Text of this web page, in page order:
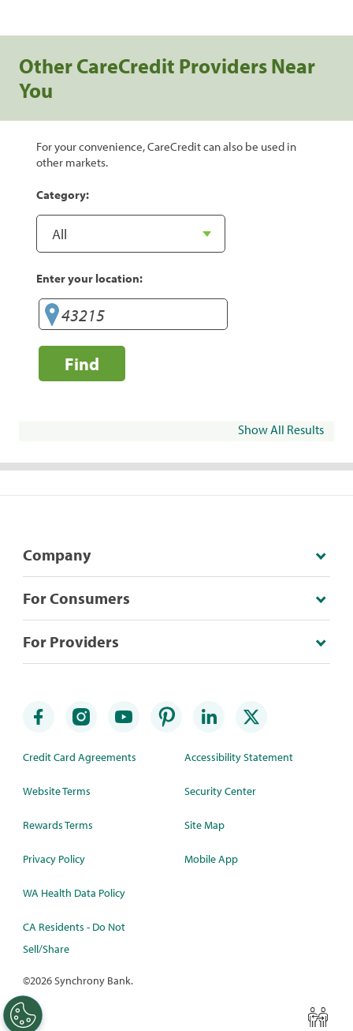
Other CareCredit Providers Near
You
For your convenience, CareCredit can also be used in
other markets.
Category:
Enter your location:
Find
Show All Results
Company
For Consumers
For Providers
Credit Card Agreements
Website Terms
Rewards Terms
Privacy Policy
WA Health Data Policy
CA Residents - Do Not
Sell/Share
Accessibility Statement
Security Center
Site Map
Mobile App
©2026 Synchrony Bank.